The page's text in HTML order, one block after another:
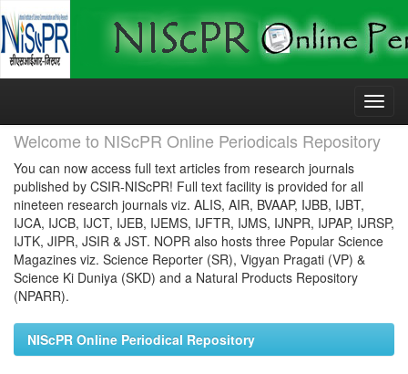
Skip
Welcome to NIScPR Online Periodicals Repository
You can now access full text articles from research journals
published by CSIR-NIScPR! Full text facility is provided for all
nineteen research journals viz. ALIS, AIR, BVAAP, IJBB, IJBT,
IJCA, IJCB, IJCT, IJEB, IJEMS, IJFTR, IJMS, IJNPR, IJPAP, IJRSP,
IJTK, JIPR, JSIR & JST. NOPR also hosts three Popular Science
Magazines viz. Science Reporter (SR), Vigyan Pragati (VP) &
Science Ki Duniya (SKD) and a Natural Products Repository
(NPARR).
NIScPR Online Periodical Repository